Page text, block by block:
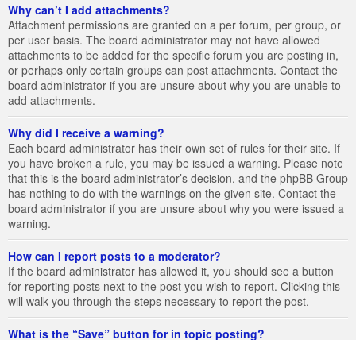
Why can’t I add attachments?
Attachment permissions are granted on a per forum, per group, or
per user basis. The board administrator may not have allowed
attachments to be added for the specific forum you are posting in,
or perhaps only certain groups can post attachments. Contact the
board administrator if you are unsure about why you are unable to
add attachments.
Why did I receive a warning?
Each board administrator has their own set of rules for their site. If
you have broken a rule, you may be issued a warning. Please note
that this is the board administrator’s decision, and the phpBB Group
has nothing to do with the warnings on the given site. Contact the
board administrator if you are unsure about why you were issued a
warning.
How can I report posts to a moderator?
If the board administrator has allowed it, you should see a button
for reporting posts next to the post you wish to report. Clicking this
will walk you through the steps necessary to report the post.
What is the “Save” button for in topic posting?